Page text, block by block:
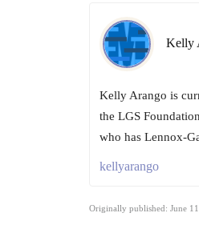
Kelly
Kelly Arango is
the LGS
who has Lennox-
kellyarango
Originally published: June